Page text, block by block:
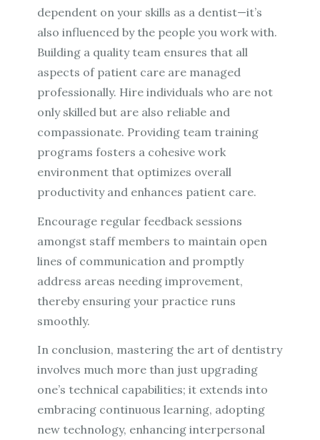
dependent on your skills as a dentist—it’s
also influenced by the people you work with.
Building a quality team ensures that all
aspects of patient care are managed
professionally. Hire individuals who are not
only skilled but are also reliable and
compassionate. Providing team training
programs fosters a cohesive work
environment that optimizes overall
productivity and enhances patient care.
Encourage regular feedback sessions
amongst staff members to maintain open
lines of communication and promptly
address areas needing improvement,
thereby ensuring your practice runs
smoothly.
In conclusion, mastering the art of dentistry
involves much more than just upgrading
one’s technical capabilities; it extends into
embracing continuous learning, adopting
new technology, enhancing interpersonal